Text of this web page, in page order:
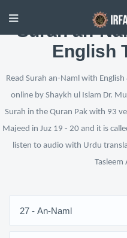
Surah an-
English
Read Surah an-Naml with
online by Shaykh ul Islam Dr.
Surah in the Quran Pak with 93
Majeed in Juz 19 - 20 and it is
listen to audio with Urdu
Tasleem